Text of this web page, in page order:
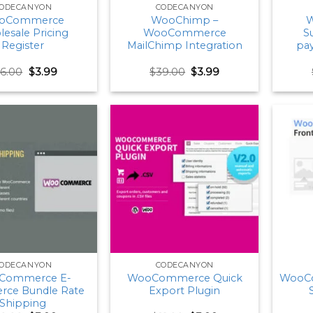
Pricing
Register
Original
was:
$3.99Current
is:
CODECANYON
WooChimp –
WooCommerce
MailChimp Integration
$39.00 Original
was:
$3.99Current
is:
E-
Bundle Rate
Shipping
CODECANYON
WooCommerce Quick
Export Plugin